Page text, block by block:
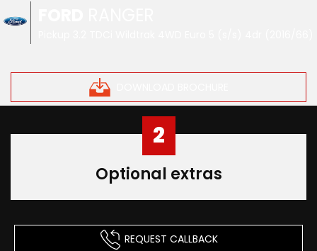
2
Optional extras
REQUEST CALLBACK